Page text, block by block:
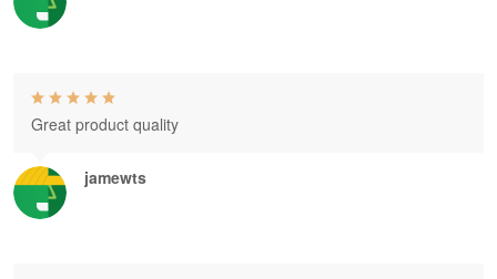
jamewts
Great product quality